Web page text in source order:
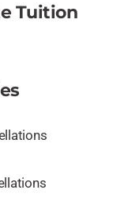
Tuition